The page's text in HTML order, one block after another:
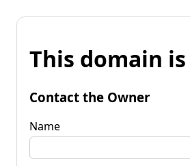
This domain
Contact the Owner
Name